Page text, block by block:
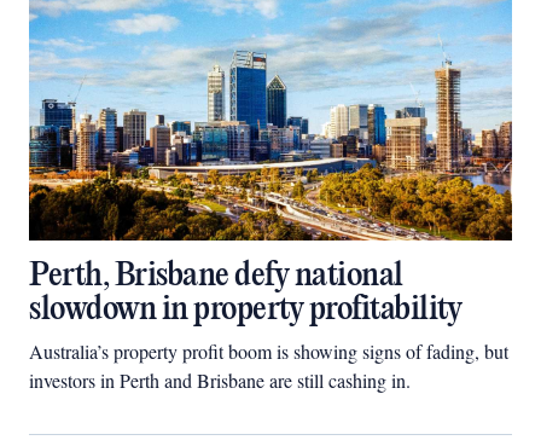
Perth, Brisbane defy national
slowdown in property profitability
Australia’s property profit boom is showing signs of fading, but
investors in Perth and Brisbane are still cashing in.